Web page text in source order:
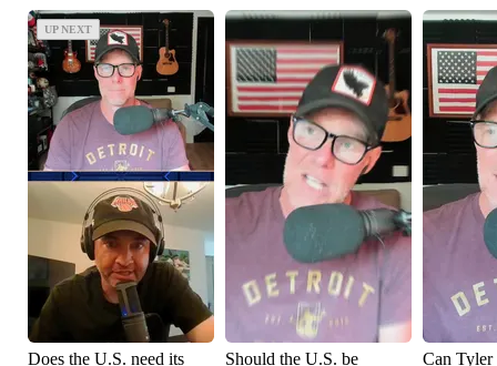
UP NEXT
UP NEXT
Does the U.S. need its
Should the U.S. be
Can Tyler